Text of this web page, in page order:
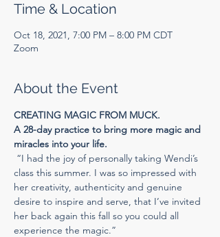
Time & Location
Oct 18, 2021, 7:00 PM – 8:00 PM CDT
Zoom
About the Event
CREATING MAGIC FROM MUCK.
A 28-day practice to bring more magic and
miracles into your life.
“I had the joy of personally taking Wendi’s
class this summer. I was so impressed with
her creativity, authenticity and genuine
desire to inspire and serve, that I’ve invited
her back again this fall so you could all
experience the magic.”